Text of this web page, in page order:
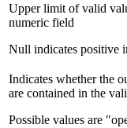
Upper limit of valid
numeric field
Null indicates positive
Indicates whether the
are contained in the
Possible values are